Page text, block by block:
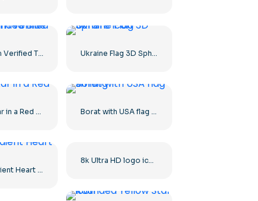
Instagram Verified Tick Rounded Blue Ukraine Flag 3D Sphere Icon
White Star in a Red Circle Borat with USA flag smiling
Red Gradient Heart Icon
8k Ultra HD logo icon black monochrome